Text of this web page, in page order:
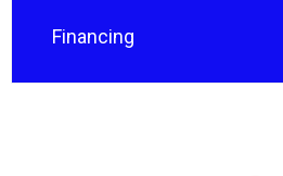
Financing